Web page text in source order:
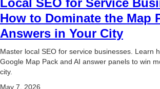
How to Dominate the Map
Answers in Your City
Master local SEO for service businesses. Learn
Google Map Pack and AI answer panels to win
city.
May 7, 2026